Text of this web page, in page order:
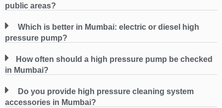
public areas?
Which is better in Mumbai: electric or diesel high
pressure pump?
How often should a high pressure pump be checked
in Mumbai?
Do you provide high pressure cleaning system
accessories in Mumbai?